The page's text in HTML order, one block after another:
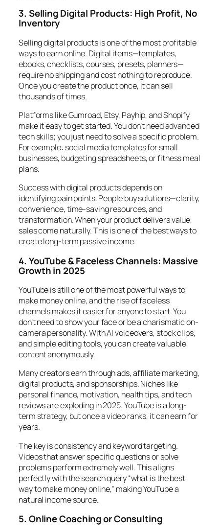
3. Selling Digital Products: High Profit, No
Inventory
Selling digital products is one of the most profitable
ways to earn online. Digital items—templates,
ebooks, checklists, courses, presets, planners—
require no shipping and cost nothing to reproduce.
Once you create the product once, it can sell
thousands of times.
Platforms like Gumroad, Etsy, Payhip, and Shopify
make it easy to get started. You don’t need advanced
tech skills; you just need to solve a specific problem.
For example: social media templates for small
businesses, budgeting spreadsheets, or fitness meal
plans.
Success with digital products depends on
identifying pain points. People buy solutions—clarity,
convenience, time-saving resources, and
transformation. When your product delivers value,
sales come naturally. This is one of the best ways to
create long-term passive income.
4. YouTube & Faceless Channels: Massive
Growth in 2025
YouTube is still one of the most powerful ways to
make money online, and the rise of faceless
channels makes it easier for anyone to start. You
don’t need to show your face or be a charismatic on-
camera personality. With AI voiceovers, stock clips,
and simple editing tools, you can create valuable
content anonymously.
Many creators earn through ads, affiliate marketing,
digital products, and sponsorships. Niches like
personal finance, motivation, health tips, and tech
reviews are exploding in 2025. YouTube is a long-
term strategy, but once a video ranks, it can earn for
years.
The key is consistency and keyword targeting.
Videos that answer specific questions or solve
problems perform extremely well. This aligns
perfectly with the search query “what is the best
way to make money online,” making YouTube a
natural income source.
5. Online Coaching or Consulting